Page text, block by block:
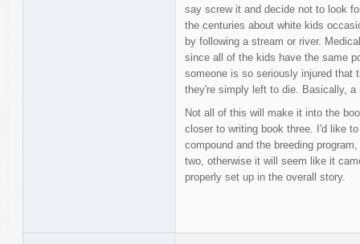
say screw it and decide not to look
the centuries about white kids
by following a stream or river.
since all of the kids have the same
someone is so seriously injured that
they're simply left to die. Basically, a
Not all of this will make it into the
closer to writing book three. I'd like
compound and the breeding
two, otherwise it will seem like it
properly set up in the overall story.